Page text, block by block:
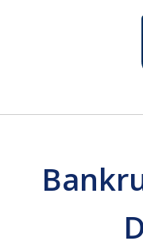
Wipe
Keep